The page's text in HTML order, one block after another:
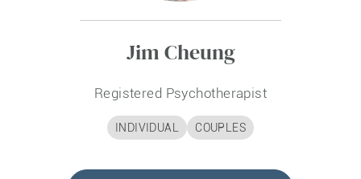
Jim Cheung
Registered Psychotherapist
INDIVIDUAL COUPLES